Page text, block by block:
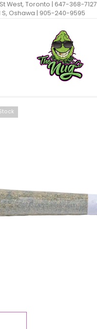
West, Toronto | 647-368-7127
S, Oshawa | 905-240-9595